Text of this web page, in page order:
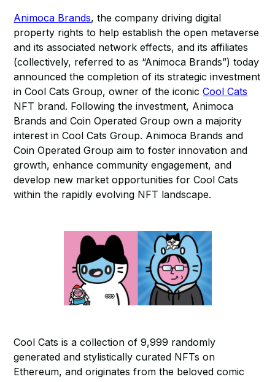
Animoca Brands, the company driving digital
property rights to help establish the open metaverse
and its associated network effects, and its affiliates
(collectively, referred to as “Animoca Brands”) today
announced the completion of its strategic investment
in Cool Cats Group, owner of the iconicCool Cats
NFT brand. Following the investment, Animoca
Brands and Coin Operated Group own a majority
interest in Cool Cats Group. Animoca Brands and
Coin Operated Group aim to foster innovation and
growth, enhance community engagement, and
develop new market opportunities for Cool Cats
within the rapidly evolving NFT landscape.
Cool Cats is a collection of 9,999 randomly
generated and stylistically curated NFTs on
Ethereum, and originates from the beloved comic